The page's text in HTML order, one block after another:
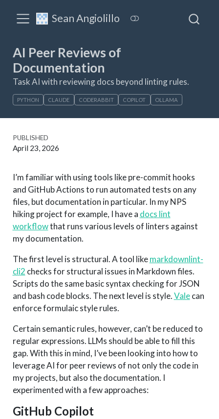
Sean Angiolillo
AI Peer Reviews of
Documentation
Task AI with reviewing docs beyond linting rules.
PYTHON CLAUDE CODERABBIT COPILOT OLLAMA
PUBLISHED
April 23, 2026
I’m familiar with using tools like pre-commit hooks
and GitHub Actions to run automated tests on any
files, but documentation in particular. In my NPS
hiking project for example, I have a docs lint
workflowthat runs various levels of linters against
my documentation.
The first level is structural. A tool likemarkdownlint-
cli2 checks for structural issues in Markdown files.
Scripts do the same basic syntax checking for JSON
and bash code blocks. The next level is style.Valecan
enforce formulaic style rules.
Certain semantic rules, however, can’t be reduced to
regular expressions. LLMs should be able to fill this
gap. With this in mind, I’ve been looking into how to
leverage AI for peer reviews of not only the code in
my projects, but also the documentation. I
experimented with a few approaches:
GitHub Copilot